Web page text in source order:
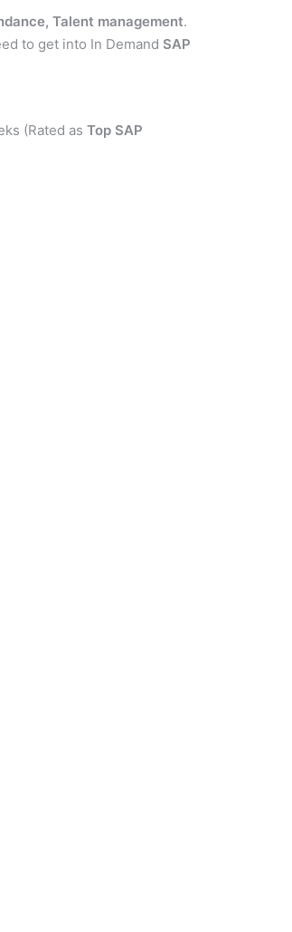
Talent management.
to get into In Demand SAP
(Rated as Top SAP